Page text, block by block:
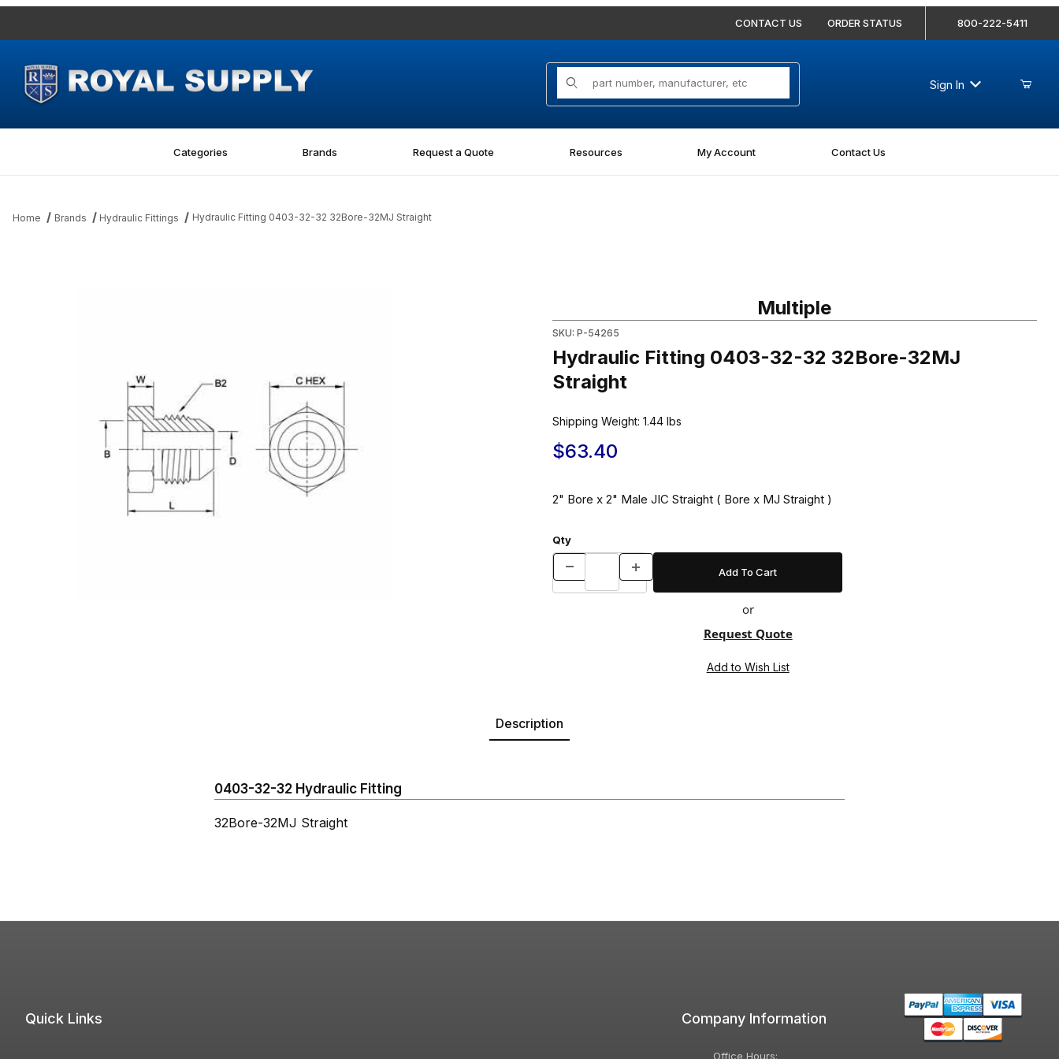
CONTACT US ORDER STATUS 800-222-5411
Product Search
Sign In
Categories Brands Request a Quote Resources My Account Contact Us
Home Brands Hydraulic Fittings Hydraulic Fitting 0403-32-32 32Bore-32MJ Straight
Multiple
SKU: P-54265
Hydraulic Fitting 0403-32-32 32Bore-32MJ
Straight
Shipping Weight: 1.44lbs
$63.40
2" Bore x 2" Male JIC Straight ( Bore x MJ Straight )
Qty
or
Request Quote
Description
0403-32-32 Hydraulic Fitting
32Bore-32MJ Straight
Quick Links Company Information
Office Hours: